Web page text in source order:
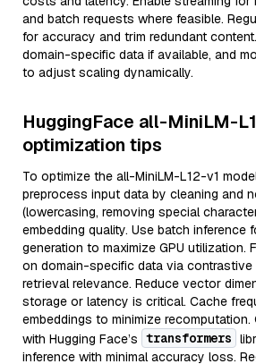
and batch requests where feasible.
for accuracy and trim redundant
domain-specific data if available, and
to adjust scaling dynamically.
HuggingFace all-MiniLM-
optimization tips
To optimize the all-MiniLM-L12-v1
preprocess input data by cleaning and
(lowercasing, removing special
embedding quality. Use batch inference
generation to maximize GPU utilization.
on domain-specific data via contrastive
retrieval relevance. Reduce vector
storage or latency is critical. Cache
embeddings to minimize
with Hugging Face’s transformers
inference with minimal accuracy loss.